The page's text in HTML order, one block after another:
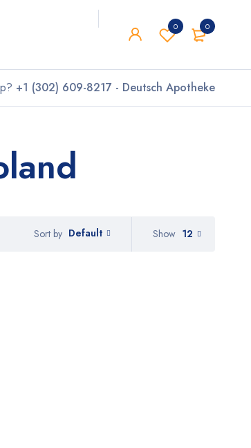
0
0
+1 (302) 609-8217 - Deutsch Apotheke
Sort by Default Show 12